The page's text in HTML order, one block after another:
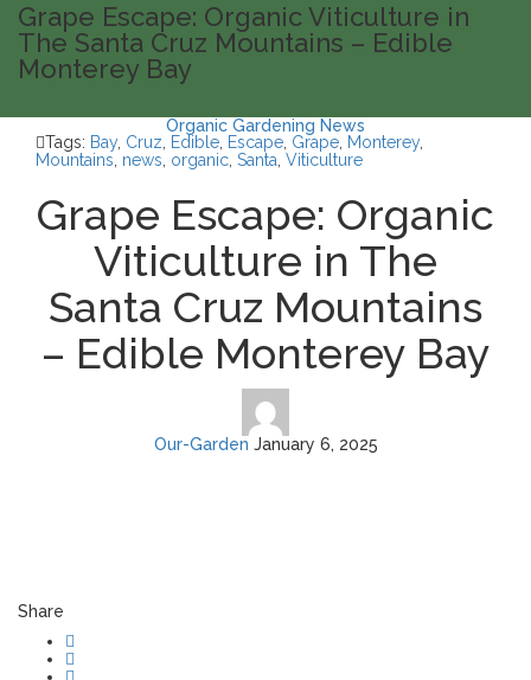
Grape Escape: Organic Viticulture in
The Santa Cruz Mountains – Edible
Monterey Bay
Organic Gardening News
Tags: Bay, Cruz Edible Escape Grape Monterey,
Mountains news organic Santa Viticulture
Grape Escape: Organic
Viticulture in The
Santa Cruz Mountains
– Edible Monterey Bay
Our-Garden January 6, 2025
Share